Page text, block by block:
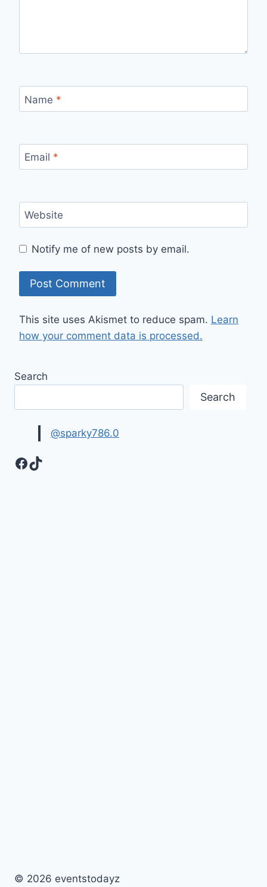
Name *
Email *
Website
Notify me of new posts by email.
This site uses Akismet to reduce spam. Learn
how your comment data is processed.
Search
Search
@sparky786.0
Facebook
TikTok
© 2026 eventstodayz